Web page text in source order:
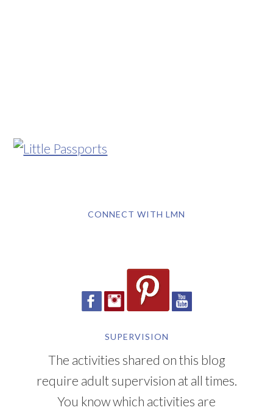
CONNECT WITH LMN
SUPERVISION
The activities shared on this blog
require adult supervision at all times.
You know which activities are